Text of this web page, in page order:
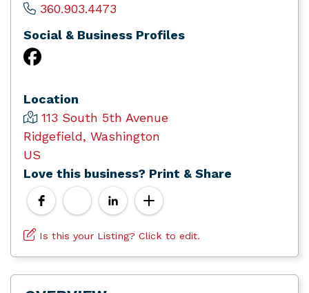
360.903.4473
Social & Business Profiles
Location
113 South 5th Avenue
Ridgefield, Washington
US
Love this business? Print & Share
Is this your Listing? Click to edit.